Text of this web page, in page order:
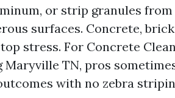
or strip granules from
surfaces. Concrete,
stress. For Concrete
Maryville TN, pros
with no zebra